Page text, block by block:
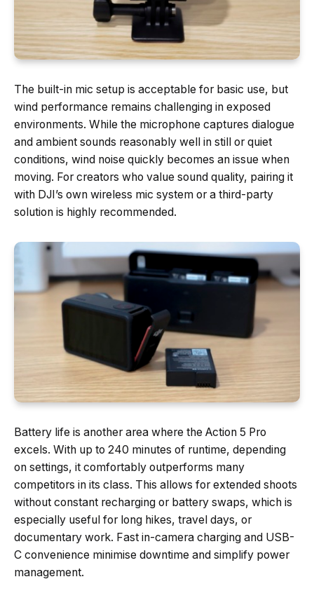
The built-in mic setup is acceptable for basic use, but
wind performance remains challenging in exposed
environments. While the microphone captures dialogue
and ambient sounds reasonably well in still or quiet
conditions, wind noise quickly becomes an issue when
moving. For creators who value sound quality, pairing it
with DJI’s own wireless mic system or a third-party
solution is highly recommended.
Battery life is another area where the Action 5 Pro
excels. With up to 240 minutes of runtime, depending
on settings, it comfortably outperforms many
competitors in its class. This allows for extended shoots
without constant recharging or battery swaps, which is
especially useful for long hikes, travel days, or
documentary work. Fast in-camera charging and USB-
C convenience minimise downtime and simplify power
management.